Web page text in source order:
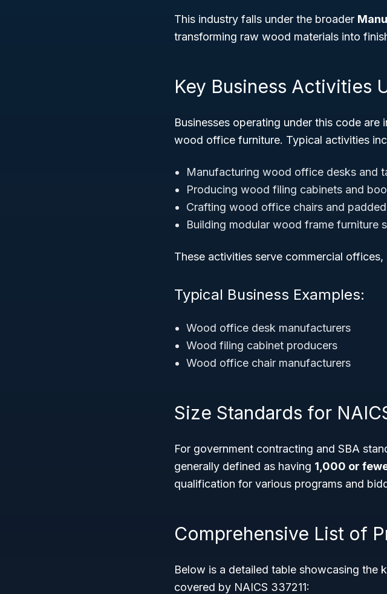
This industry falls under the broader
transforming raw wood materials into
Key Business Activities
Businesses operating under this code
wood office furniture. Typical activities
Manufacturing wood office desks and
Producing wood filing cabinets and
Crafting wood office chairs and
Building modular wood frame furniture
These activities serve commercial
Typical Business Examples:
Wood office desk manufacturers
Wood filing cabinet producers
Wood office chair manufacturers
Size Standards for
For government contracting and SBA
generally defined as having 1,000 or
qualification for various programs and
Comprehensive List of
Below is a detailed table showcasing
covered by NAICS 337211: